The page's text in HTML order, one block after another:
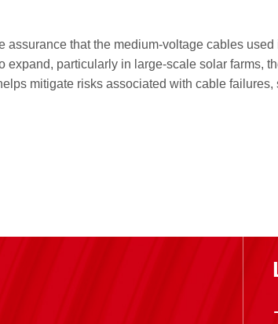
that the medium-voltage cables
expand, particularly in large-scale solar
mitigate risks associated with cable